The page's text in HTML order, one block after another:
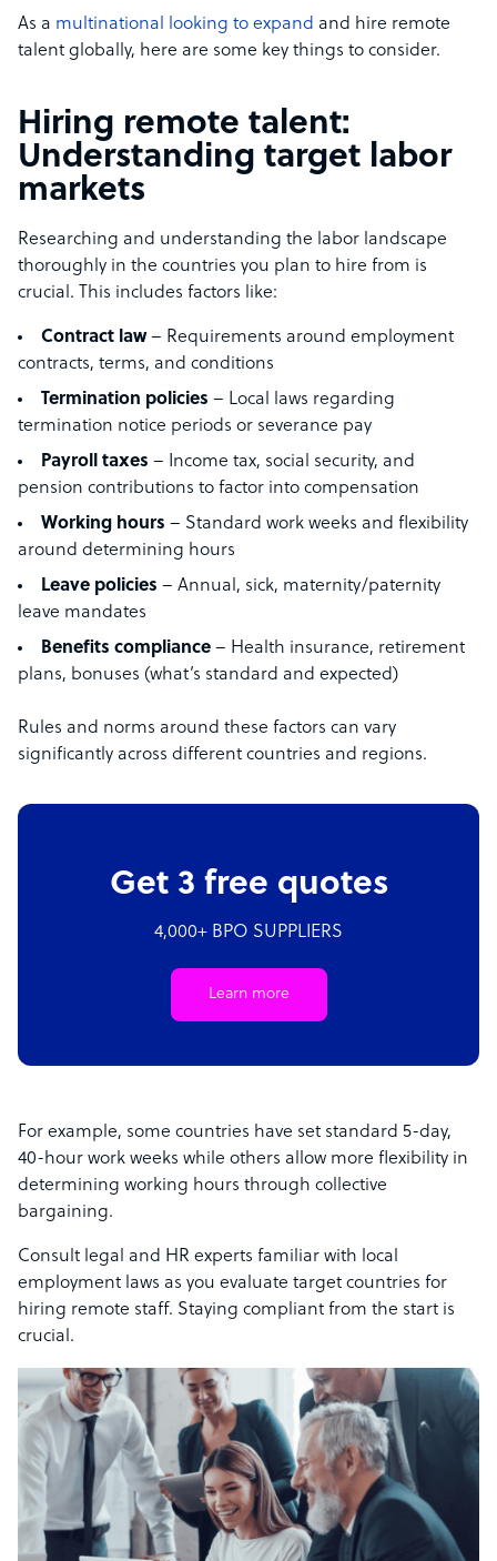
As a multinational looking to expand and hire remote
talent globally, here are some key things to consider.
Hiring remote talent:
Understanding target labor
markets
Researching and understanding the labor landscape
thoroughly in the countries you plan to hire from is
crucial. This includes factors like:
Contract law– Requirements around employment
contracts, terms, and conditions
Termination policies – Local laws regarding
termination notice periods or severance pay
Payroll taxes – Income tax, social security, and
pension contributions to factor into compensation
Working hours – Standard work weeks and flexibility
around determining hours
Leave policies – Annual, sick, maternity/paternity
leave mandates
Benefits compliance – Health insurance, retirement
plans, bonuses (what’s standard and expected)
Rules and norms around these factors can vary
significantly across different countries and regions.
Get 3 free quotes
4,000+ BPO SUPPLIERS
Learn more
For example, some countries have set standard 5-day,
40-hour work weeks while others allow more flexibility in
determining working hours through collective
bargaining.
Consult legal and HR experts familiar with local
employment laws as you evaluate target countries for
hiring remote staff. Staying compliant from the start is
crucial.